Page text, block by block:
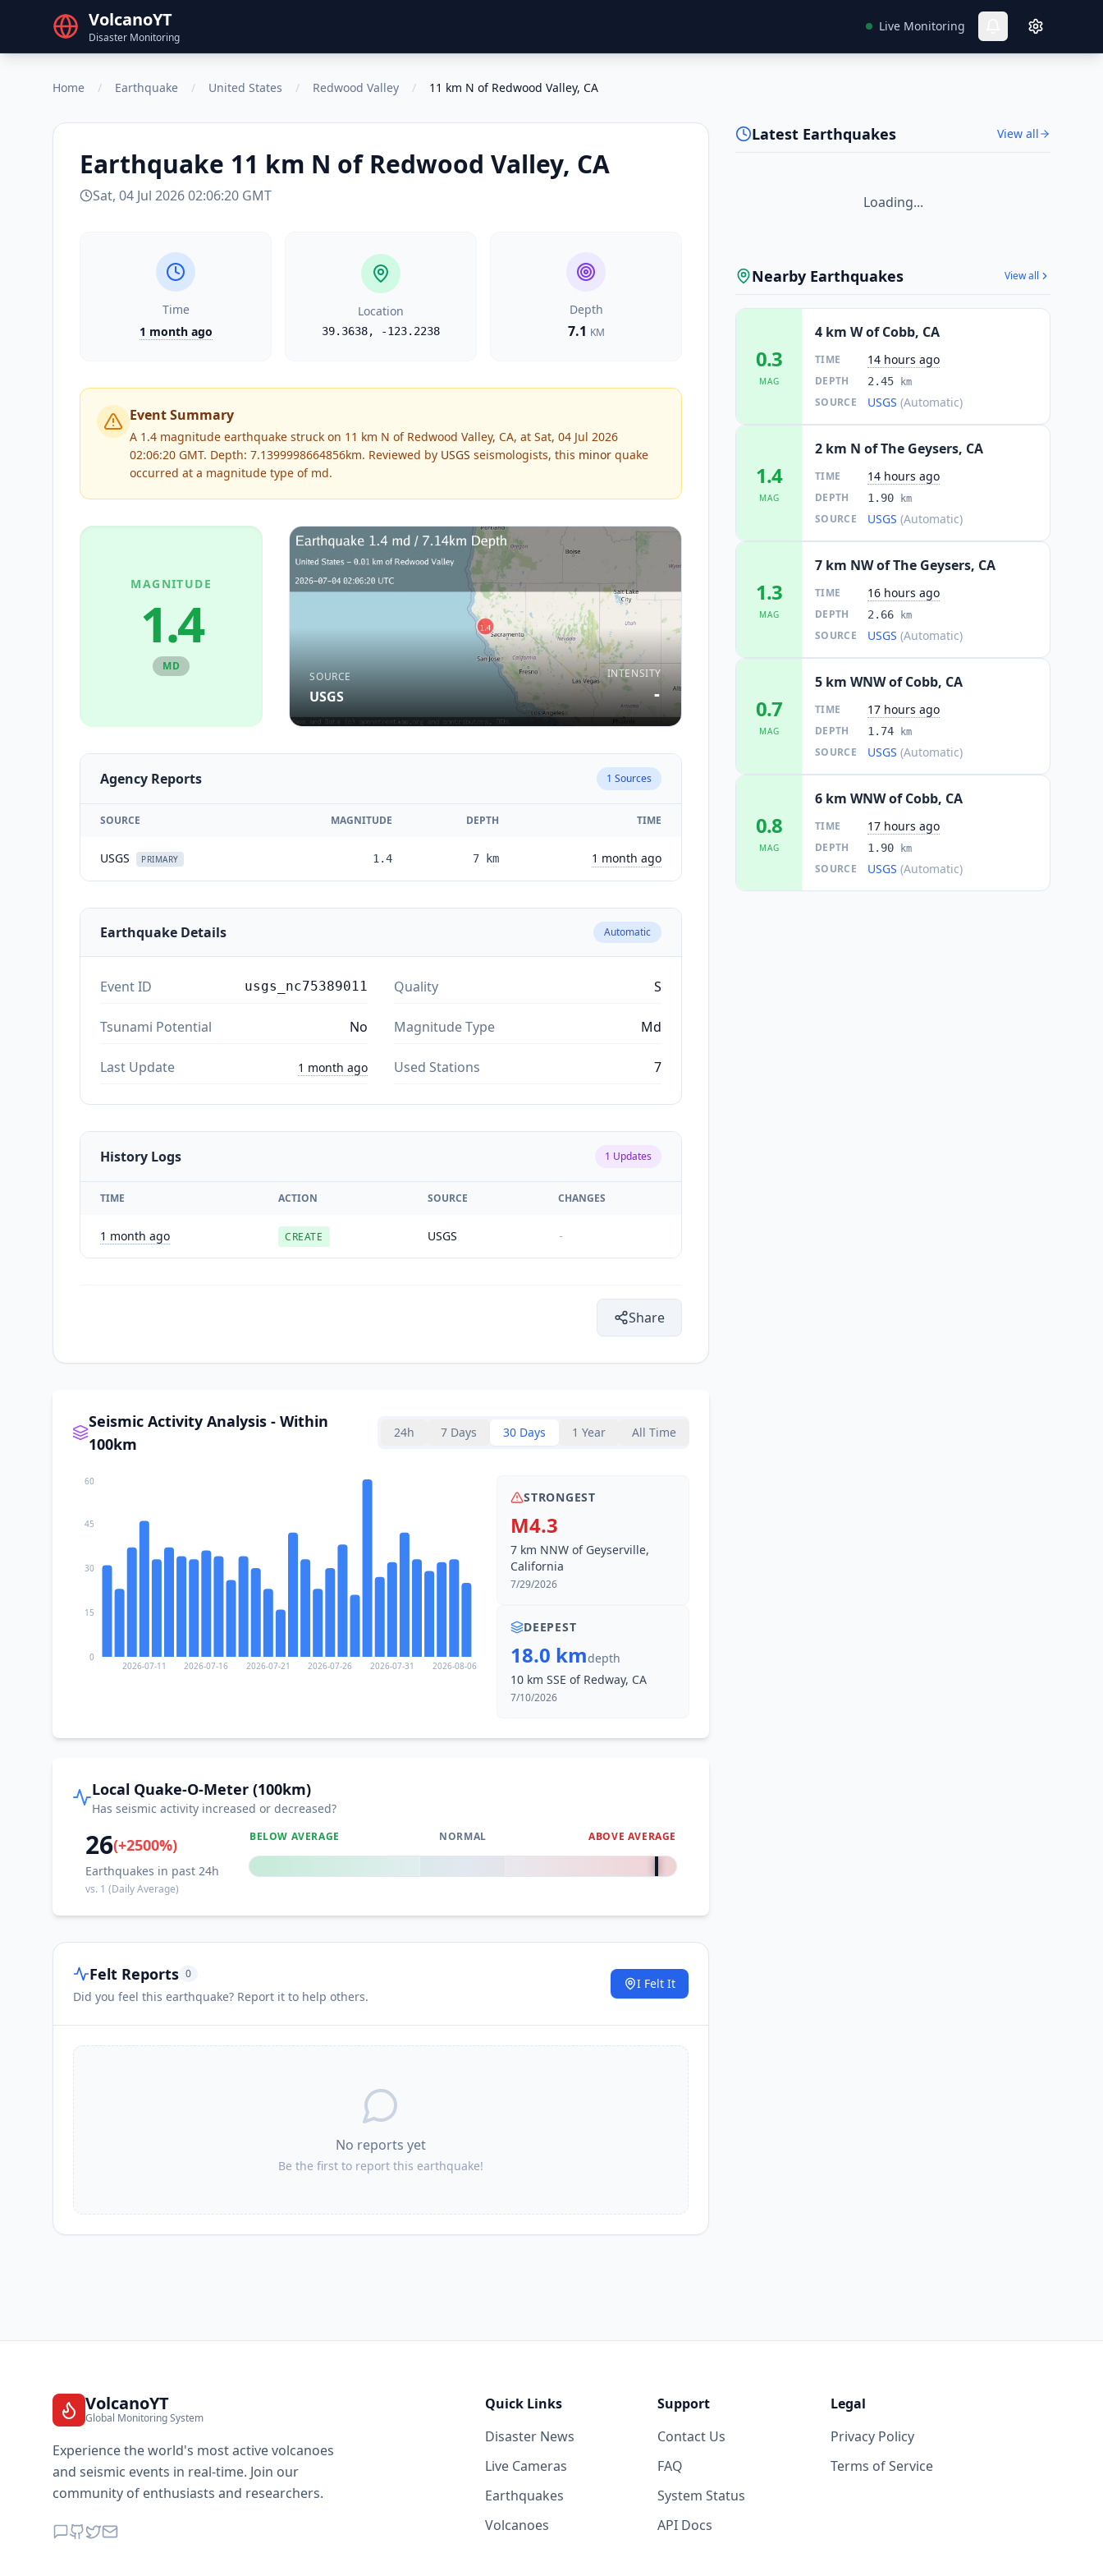
VolcanoYT
Disaster Monitoring
Live Monitoring
Home / Earthquake / United States / Redwood Valley / 11 km N of Redwood Valley, CA
Earthquake 11 km N of Redwood Valley, CA
Sat, 04 Jul 2026 02:06:20 GMT
Time
1 month ago
Location
39.3638, -123.2238
Depth
7.1 KM
Event Summary
A 1.4 magnitude earthquake struck on 11 km N of Redwood Valley, CA, at Sat, 04 Jul 2026
02:06:20 GMT. Depth: 7.1399998664856km. Reviewed by USGS seismologists, this minor quake
occurred at a magnitude type of md.
MAGNITUDE
1.4
MD
SOURCE
USGS
INTENSITY
-
Agency Reports 1 Sources
SOURCE MAGNITUDE DEPTH TIME
USGS PRIMARY 1.4 7 km 1 month ago
Earthquake Details Automatic
Event ID usgs_nc75389011 Quality S
Tsunami Potential No Magnitude Type Md
Last Update 1 month ago Used Stations 7
History Logs 1 Updates
TIME ACTION SOURCE CHANGES
1 month ago CREATE USGS -
Share
Seismic Activity Analysis - Within
100km
24h 7 Days 30 Days 1 Year All Time
2026-07-11 2026-07-16 2026-07-21 2026-07-26 2026-07-31 2026-08-06
0
15
30
45
60
STRONGEST
M4.3
7 km NNW of Geyserville,
California
7/29/2026
DEEPEST
18.0 kmdepth
10 km SSE of Redway, CA
7/10/2026
Local Quake-O-Meter (100km)
Has seismic activity increased or decreased?
26(+2500%)
Earthquakes in past 24h
vs. 1 (Daily Average)
BELOW AVERAGE NORMAL ABOVE AVERAGE
+2500%
Felt Reports 0
Did you feel this earthquake? Report it to help others.
I Felt It
No reports yet
Be the first to report this earthquake!
Latest Earthquakes View all
Loading...
Nearby Earthquakes View all
0.3
MAG
4 km W of Cobb, CA
TIME 14 hours ago
DEPTH 2.45 km
SOURCE USGS (Automatic)
1.4
MAG
2 km N of The Geysers, CA
TIME 14 hours ago
DEPTH 1.90 km
SOURCE USGS (Automatic)
1.3
MAG
7 km NW of The Geysers, CA
TIME 16 hours ago
DEPTH 2.66 km
SOURCE USGS (Automatic)
0.7
MAG
5 km WNW of Cobb, CA
TIME 17 hours ago
DEPTH 1.74 km
SOURCE USGS (Automatic)
0.8
MAG
6 km WNW of Cobb, CA
TIME 17 hours ago
DEPTH 1.90 km
SOURCE USGS (Automatic)
VolcanoYT
Global Monitoring System
Experience the world's most active volcanoes
and seismic events in real-time. Join our
community of enthusiasts and researchers.
Quick Links
Disaster News
Live Cameras
Earthquakes
Volcanoes
Support
Contact Us
FAQ
System Status
API Docs
Legal
Privacy Policy
Terms of Service